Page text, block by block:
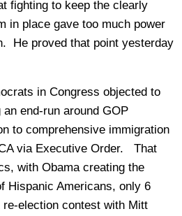
fighting to keep the clearly
in place gave too much power
He proved that point yesterday
in Congress objected to
end-run around GOP
to comprehensive immigration
via Executive Order. That
with Obama creating the
Hispanic Americans, only 6
election contest with Mitt